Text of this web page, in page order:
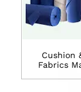
Cushion
Fabrics